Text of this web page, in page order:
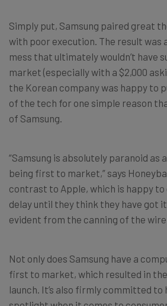
Simply put, Samsung paired great
with poor execution. The result was
mess that ultimately wouldn’t have
market (especially with a $2,000
the Korean company was happy to
of the tech for one simple reason
of Samsung.
“Samsung is absolutely paranoid as
being first to market,” says
contrast to Apple, which is happy to
delay until they think they have got
evident from the canning of the
Not only does Samsung have a
first to market, which resulted in the
launch. It’s also firmly committed to